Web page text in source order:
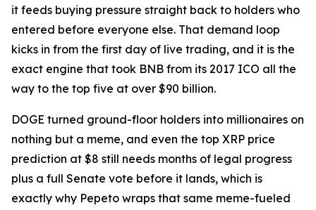
it feeds buying pressure straight back to holders who
entered before everyone else. That demand loop
kicks in from the first day of live trading, and it is the
exact engine that took BNB from its 2017 ICO all the
way to the top five at over $90 billion.
DOGE turned ground-floor holders into millionaires on
nothing but a meme, and even the top XRP price
prediction at $8 still needs months of legal progress
plus a full Senate vote before it lands, which is
exactly why Pepeto wraps that same meme-fueled